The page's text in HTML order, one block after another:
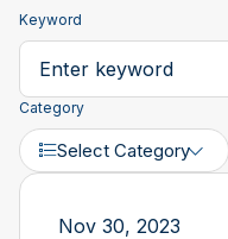
Keyword
Category
Select Category
Nov 30, 2023